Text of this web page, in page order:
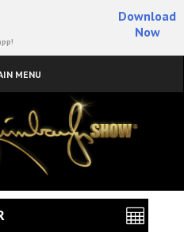
Download
Now
MENU